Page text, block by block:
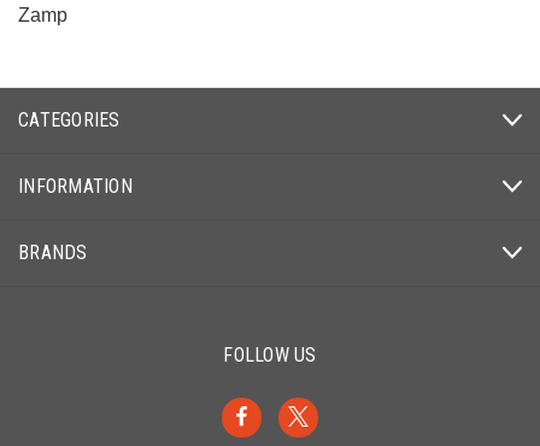
Zamp
CATEGORIES
INFORMATION
BRANDS
FOLLOW US